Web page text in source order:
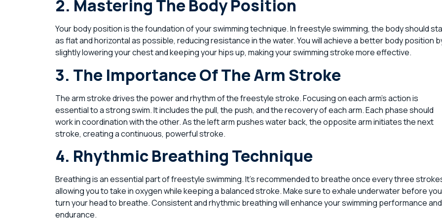
2. Mastering The Body Position
Your body position is the foundation of your swimming technique. In freestyle swimming, the body should
as flat and horizontal as possible, reducing resistance in the water. You will achieve a better body position
slightly lowering your chest and keeping your hips up, making your swimming stroke more effective.
3. The Importance Of The Arm Stroke
The arm stroke drives the power and rhythm of the freestyle stroke. Focusing on each arm’s action is
essential to a strong swim. It includes the pull, the push, and the recovery of each arm. Each phase should
work in coordination with the other. As the left arm pushes water back, the opposite arm initiates the next
stroke, creating a continuous, powerful stroke.
4. Rhythmic Breathing Technique
Breathing is an essential part of freestyle swimming. It’s recommended to breathe once every three
allowing you to take in oxygen while keeping a balanced stroke. Make sure to exhale underwater before you
turn your head to breathe. Consistent and rhythmic breathing will enhance your swimming performance and
endurance.